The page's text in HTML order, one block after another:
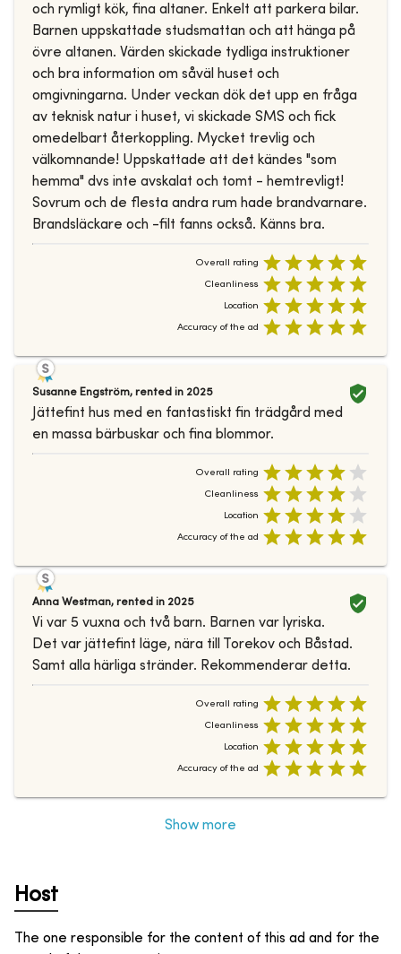
och rymligt kök, fina altaner. Enkelt att parkera bilar.
Barnen uppskattade studsmattan och att hänga på
övre altanen. Värden skickade tydliga instruktioner
och bra information om såväl huset och
omgivningarna. Under veckan dök det upp en fråga
av teknisk natur i huset, vi skickade SMS och fick
omedelbart återkoppling. Mycket trevlig och
välkomnande! Uppskattade att det kändes "som
hemma" dvs inte avskalat och tomt - hemtrevligt!
Sovrum och de flesta andra rum hade brandvarnare.
Brandsläckare och -filt fanns också. Känns bra.
Overall rating
Cleanliness
Location
Accuracy of the ad
Susanne Engström, rented in 2025
Jättefint hus med en fantastiskt fin trädgård med
en massa bärbuskar och fina blommor.
Overall rating
Cleanliness
Location
Accuracy of the ad
Anna Westman, rented in 2025
Vi var 5 vuxna och två barn. Barnen var lyriska.
Det var jättefint läge, nära till Torekov och Båstad.
Samt alla härliga stränder. Rekommenderar detta.
Overall rating
Cleanliness
Location
Accuracy of the ad
Show more
Host
The one responsible for the content of this ad and for the